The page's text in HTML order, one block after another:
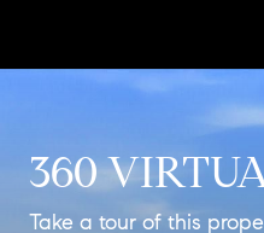
360
Take a tour of this